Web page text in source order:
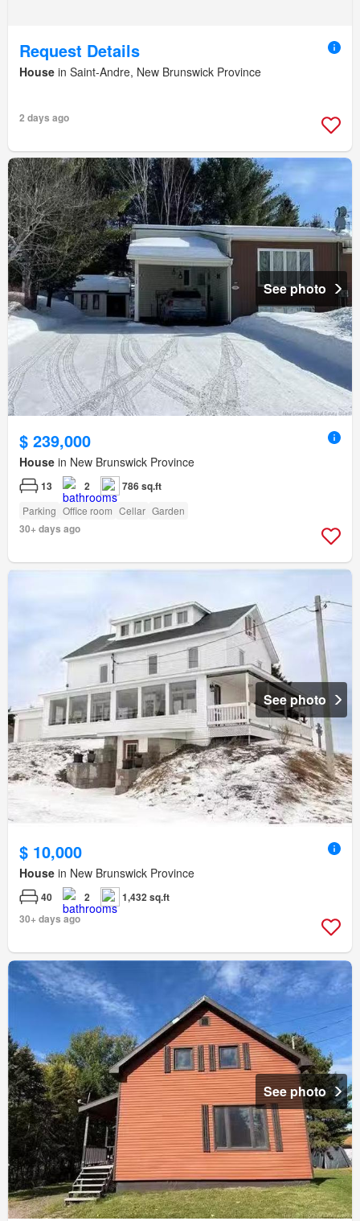
Request Details
House in Saint-Andre, New Brunswick Province
2 days ago
See photo
$ 239,000
House in New Brunswick Province
13 2 786 sq.ft
Parking Office room Cellar Garden
30+ days ago
See photo
$ 10,000
House in New Brunswick Province
40 2
1,432 sq.ft
30+ days ago
See photo